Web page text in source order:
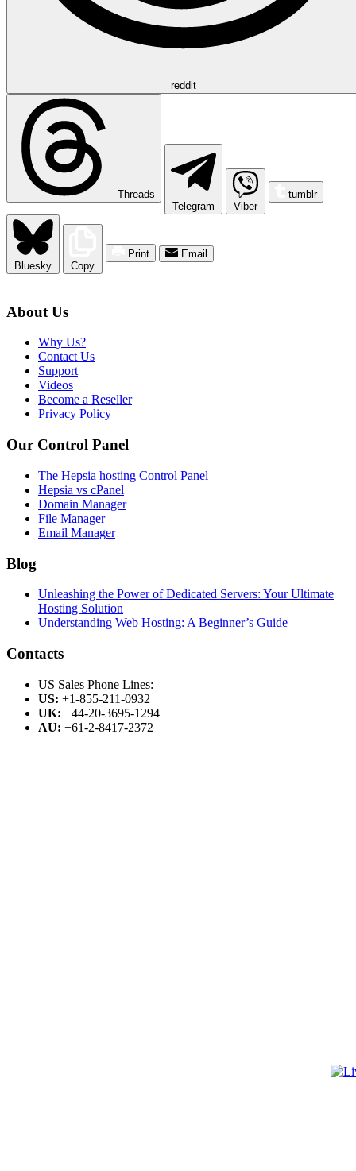
reddit
Threads
Telegram
Viber
tumblr
Bluesky Copy
Print Email
About Us
Why Us?
Contact Us
Support
Videos
Become a Reseller
Privacy Policy
Our Control Panel
The Hepsia hosting Control Panel
Hepsia vs cPanel
Domain Manager
File Manager
Email Manager
Blog
Unleashing the Power of Dedicated Servers: Your Ultimate
Hosting Solution
Understanding Web Hosting: A Beginner’s Guide
Contacts
US Sales Phone Lines:
US: +1-855-211-0932
UK: +44-20-3695-1294
AU: +61-2-8417-2372